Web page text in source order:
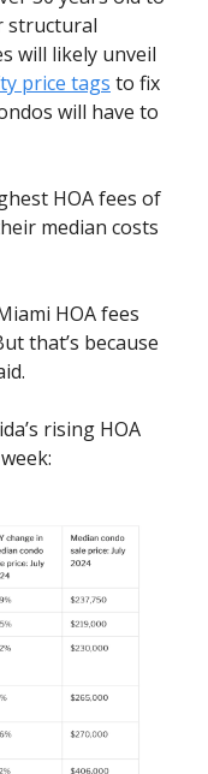
structural
will likely unveil
price tags to fix
will have to
HOA fees of
median costs
HOA fees
that’s because
rising HOA